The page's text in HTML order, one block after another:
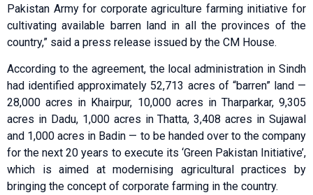
Pakistan Army for corporate agriculture farming initiative for
cultivating available barren land in all the provinces of the
country,” said a press release issued by the CM House.
According to the agreement, the local administration in Sindh
had identified approximately 52,713 acres of “barren” land —
28,000 acres in Khairpur, 10,000 acres in Tharparkar, 9,305
acres in Dadu, 1,000 acres in Thatta, 3,408 acres in Sujawal
and 1,000 acres in Badin — to be handed over to the company
for the next 20 years to execute its ‘Green Pakistan Initiative’,
which is aimed at modernising agricultural practices by
bringing the concept of corporate farming in the country.